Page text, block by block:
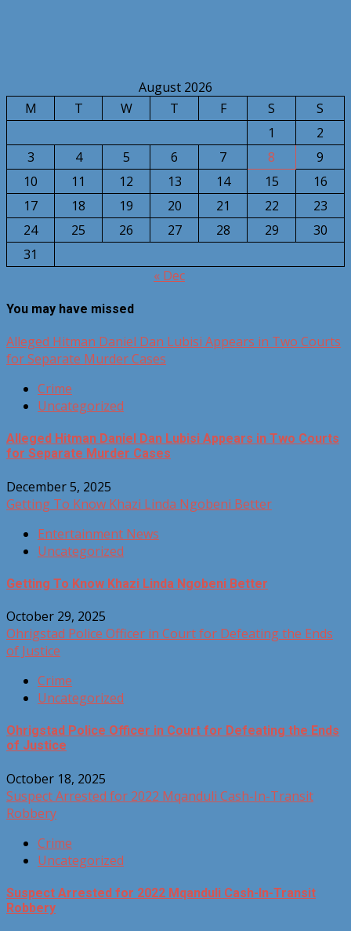
August 2026
M
T W T F S
S
1
2
3
4 5 6 7 8
9
10
11 12 13 14 15
16
17
18 19 20 21 22
23
24
25 26 27 28 29
30
31
« Dec
You may have missed
Alleged Hitman Daniel Dan Lubisi Appears in Two Courts
for Separate Murder Cases
Crime
Uncategorized
Alleged Hitman Daniel Dan Lubisi Appears in Two Courts
for Separate Murder Cases
December 5, 2025
Getting To Know Khazi Linda Ngobeni Better
Entertainment News
Uncategorized
Getting To Know Khazi Linda Ngobeni Better
October 29, 2025
Ohrigstad Police Officer in Court for Defeating the Ends
of Justice
Crime
Uncategorized
Ohrigstad Police Officer in Court for Defeating the Ends
of Justice
October 18, 2025
Suspect Arrested for 2022 Mqanduli Cash-In-Transit
Robbery
Crime
Uncategorized
Suspect Arrested for 2022 Mqanduli Cash-In-Transit
Robbery